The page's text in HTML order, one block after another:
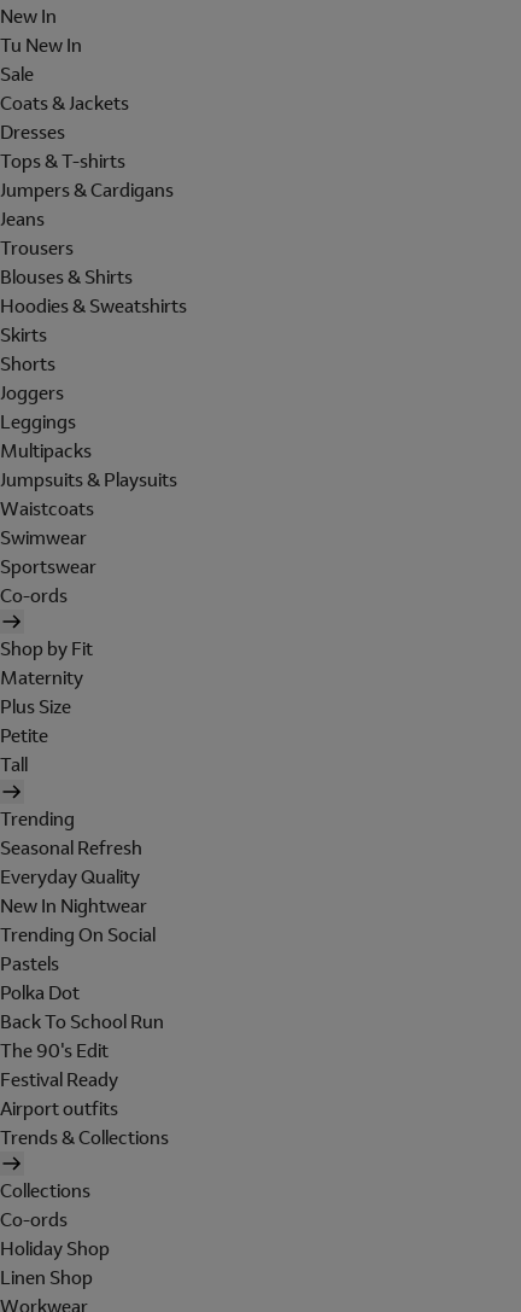
New In
Tu New In
Sale
Coats & Jackets
Dresses
Tops & T-shirts
Jumpers & Cardigans
Jeans
Trousers
Blouses & Shirts
Hoodies & Sweatshirts
Skirts
Shorts
Joggers
Leggings
Multipacks
Jumpsuits & Playsuits
Waistcoats
Swimwear
Sportswear
Co-ords
Shop by Fit
Maternity
Plus Size
Petite
Tall
Trending
Seasonal Refresh
Everyday Quality
New In Nightwear
Trending On Social
Pastels
Polka Dot
Back To School Run
The 90's Edit
Festival Ready
Airport outfits
Trends & Collections
Collections
Co-ords
Holiday Shop
Linen Shop
Workwear